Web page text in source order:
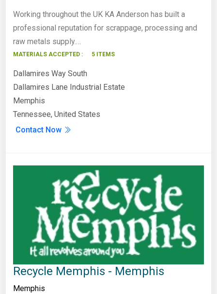
Working throughout the UK KA Anderson has built a
professional reputation for scrappage, processing and
raw metals supply.…
MATERIALS ACCEPTED : 5 ITEMS
Dallamires Way South
Dallamires Lane Industrial Estate
Memphis
Tennessee, United States
Contact Now
Recycle Memphis - Memphis
Memphis